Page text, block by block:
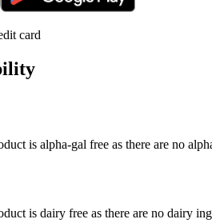
card
is alpha-gal free as there are no
is dairy free as there are no dairy